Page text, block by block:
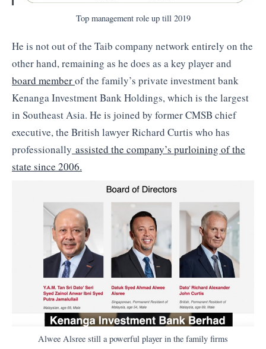
Top management role up till 2019
He is not out of the Taib company network entirely on the
other hand, remaining as he does as a key player and
board memberof the family’s private investment bank
Kenanga Investment Bank Holdings, which is the largest
in Southeast Asia. He is joined by former CMSB chief
executive, the British lawyer Richard Curtis who has
professionally assisted the company’s purloining of the
state since 2006.
Alwee Alsree still a powerful player in the family firms